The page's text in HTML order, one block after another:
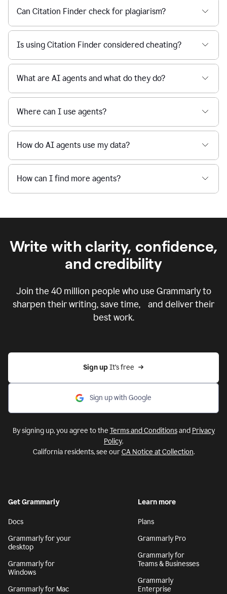
Can Citation Finder check for plagiarism?
Is using Citation Finder considered cheating?
What are AI agents and what do they do?
Where can I use agents?
How do AI agents use my data?
How can I find more agents?
Write with clarity, confidence,
and credibility
Join the 40 million people who use Grammarly to
sharpen their writing, save time, and deliver their
best work.
Sign up It’s free
Sign up with Google
By signing up, you agree to the Terms and Conditionsand Privacy
Policy.
California residents, see ourCA Notice at Collection.
Get Grammarly
Docs
Grammarly for your
desktop
Grammarly for
Windows
Grammarly for Mac
Learn more
Plans
Grammarly Pro
Grammarly for
Teams & Businesses
Grammarly
Enterprise